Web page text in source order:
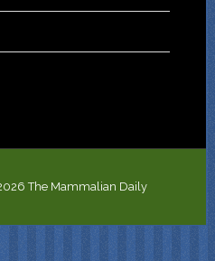
The Mammalian Daily